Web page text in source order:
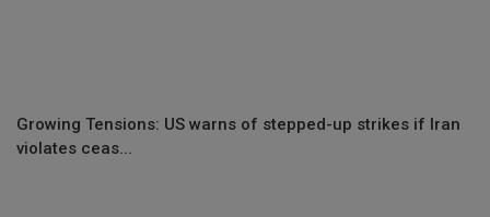
Growing Tensions: US warns of stepped-up strikes if Iran
violates ceas...